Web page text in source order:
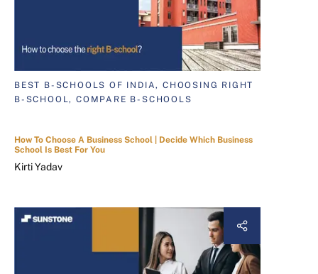
BEST B-SCHOOLS OF INDIA, CHOOSING RIGHT
B-SCHOOL, COMPARE B-SCHOOLS
How To Choose A Business School | Decide Which Business
School Is Best For You
Kirti Yadav